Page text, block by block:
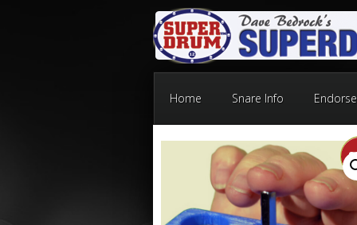
Home Snare Info